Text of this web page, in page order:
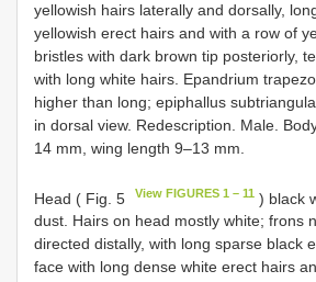
yellowish hairs laterally and dorsally,
yellowish erect hairs and with a row of
bristles with dark brown tip posteriorly,
with long white hairs. Epandrium
higher than long; epiphallus
in dorsal view. Redescription. Male.
14 mm, wing length 9–13 mm.
Head ( Fig. 5 View FIGURES 1 – 11 ) black
dust. Hairs on head mostly white; frons
directed distally, with long sparse black
face with long dense white erect hairs